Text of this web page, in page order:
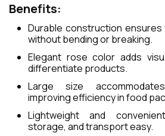
Benefits:
Durable construction
without bending or breaking.
Elegant rose color adds
differentiate products.
Large size
improving efficiency in food
Lightweight and
storage, and transport easy.